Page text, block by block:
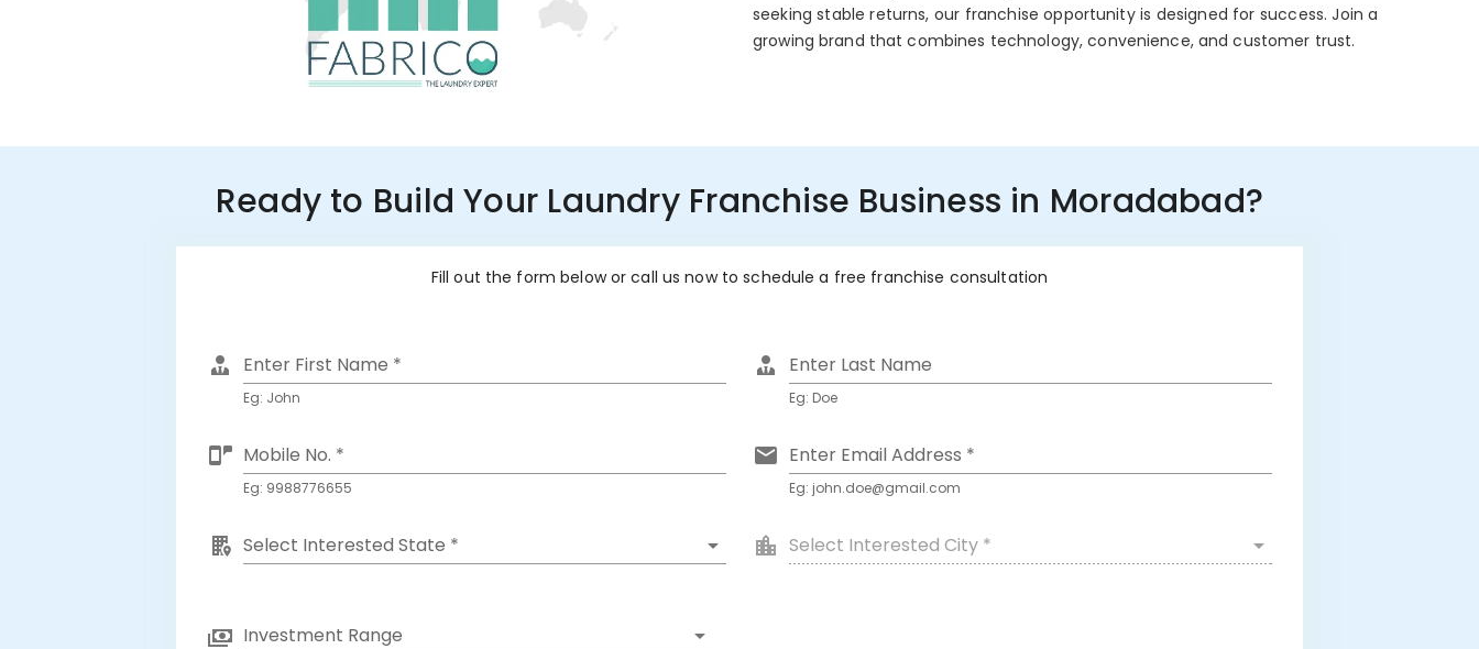
seeking stable returns, our franchise opportunity is designed for success. Join a
growing brand that combines technology, convenience, and customer trust.
Ready to Build Your Laundry Franchise Business in Moradabad?
Fill out the form below or call us now to schedule a free franchise consultation
Enter First Name *
Eg: John
Enter Last Name
Eg: Doe
Mobile No. *
Eg: 9988776655
Enter Email Address *
Eg: john.doe@gmail.com
Select Interested State * Select Interested City *
Investment Range